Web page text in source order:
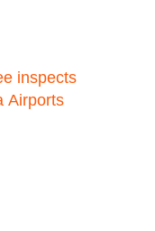
inspects
Airports